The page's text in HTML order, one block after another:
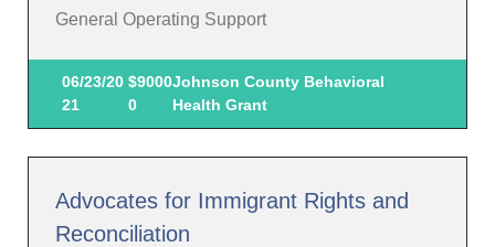
General Operating Support
06/23/20
21
$9000
0
Johnson County Behavioral
Health Grant
Advocates for Immigrant Rights and
Reconciliation